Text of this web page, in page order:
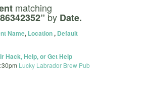
matching
by Date.
Name, Location, Default
Hack, Help, or Get Help
Lucky Labrador Brew Pub